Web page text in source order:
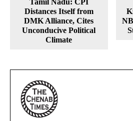
Tamil Nadu: CPI
Distances Itself from
DMK Alliance, Cites
Unconducive Political
Climate